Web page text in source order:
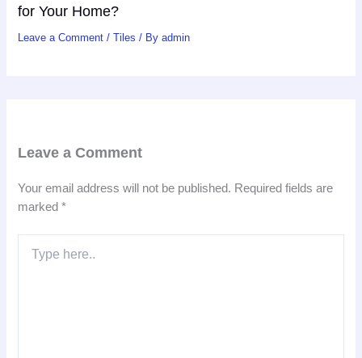
for Your Home?
Leave a Comment /Tiles / Byadmin
Leave a Comment
Your email address will not be published. Required fields are
marked*
here..